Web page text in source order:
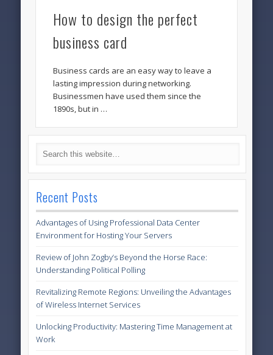
How to design the perfect
business card
Business cards are an easy way to leave a
lasting impression during networking.
Businessmen have used them since the
1890s, but in …
Recent Posts
Advantages of Using Professional Data Center
Environment for Hosting Your Servers
Review of John Zogby’s Beyond the Horse Race:
Understanding Political Polling
Revitalizing Remote Regions: Unveiling the Advantages
of Wireless Internet Services
Unlocking Productivity: Mastering Time Management at
Work